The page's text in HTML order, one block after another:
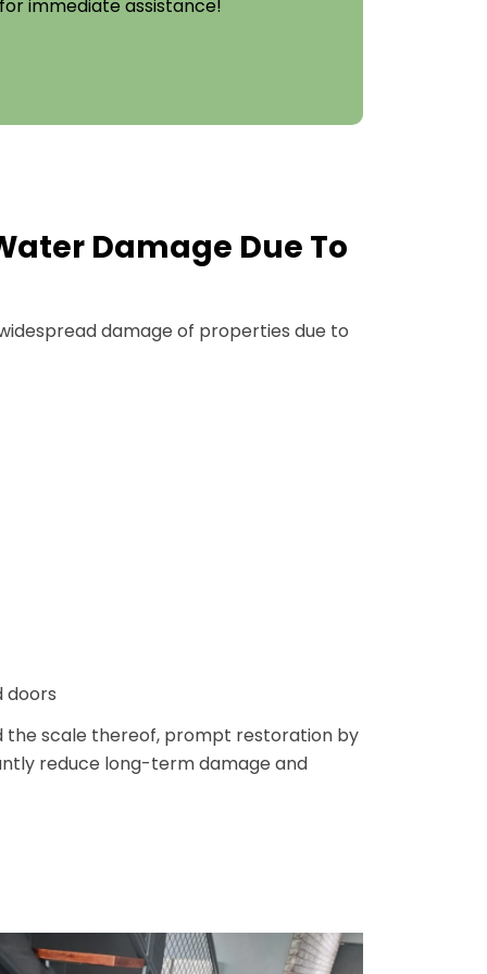
immediate assistance!
Damage Due To
damage of properties due to
doors
the scale thereof, prompt restoration by
reduce long-term damage and